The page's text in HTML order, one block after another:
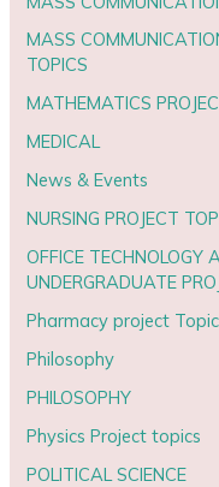
MASS
TOPICS
MATHEMATICS
MEDICAL
News & Events
NURSING PROJECT
OFFICE TECHNOLOGY
UNDERGRADUATE
Pharmacy project
Philosophy
PHILOSOPHY
Physics Project topics
POLITICAL SCIENCE